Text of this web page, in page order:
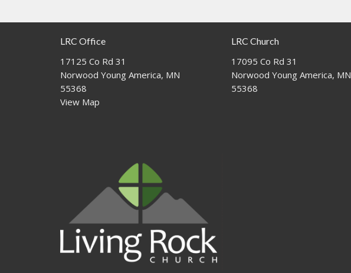
LRC Office
17125 Co Rd 31
Norwood Young America, MN
55368
View Map
LRC Church
17095 Co Rd 31
Norwood Young America, MN
55368